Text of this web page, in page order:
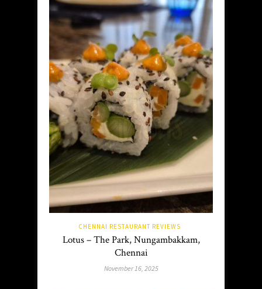
CHENNAI RESTAURANT REVIEWS
Lotus – The Park, Nungambakkam,
Chennai
November 16, 2025